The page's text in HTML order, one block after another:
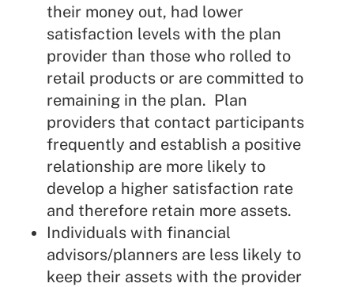
their money out, had lower
satisfaction levels with the plan
provider than those who rolled to
retail products or are committed to
remaining in the plan. Plan
providers that contact participants
frequently and establish a positive
relationship are more likely to
develop a higher satisfaction rate
and therefore retain more assets.
Individuals with financial
advisors/planners are less likely to
keep their assets with the provider